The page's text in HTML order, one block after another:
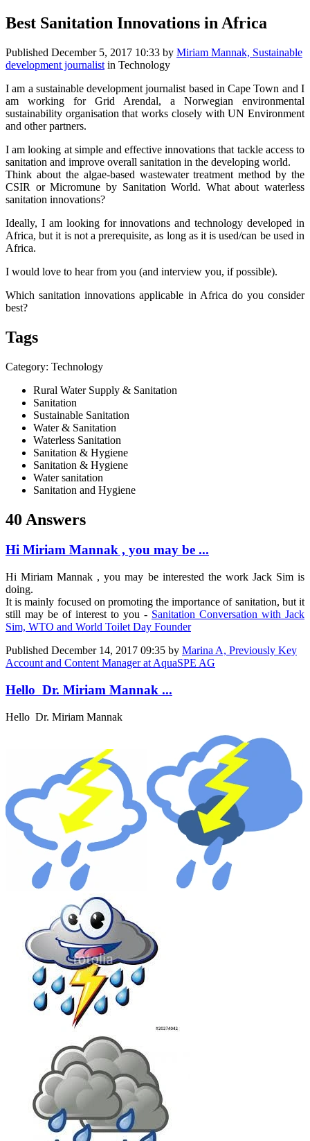
Best Sanitation Innovations in Africa
Published December 5, 2017 10:33 by Miriam Mannak, Sustainable
development journalist in Technology
I am a sustainable development journalist based in Cape Town and I
am working for Grid Arendal, a Norwegian environmental
sustainability organisation that works closely with UN Environment
and other partners.
I am looking at simple and effective innovations that tackle access to
sanitation and improve overall sanitation in the developing world.
Think about the algae-based wastewater treatment method by the
CSIR or Micromune by Sanitation World. What about waterless
sanitation innovations?
Ideally, I am looking for innovations and technology developed in
Africa, but it is not a prerequisite, as long as it is used/can be used in
Africa.
I would love to hear from you (and interview you, if possible).
Which sanitation innovations applicable in Africa do you consider
best?
Tags
Category: Technology
Rural Water Supply & Sanitation
Sanitation
Sustainable Sanitation
Water & Sanitation
Waterless Sanitation
Sanitation & Hygiene
Sanitation & Hygiene
Water sanitation
Sanitation and Hygiene
40 Answers
Hi Miriam Mannak , you may be ...
HiMiriam Mannak , you may be interested the work Jack Simis
doing.
It is mainly focused on promoting the importance of sanitation, but it
still may be of interest to you - Sanitation Conversation with Jack
Sim, WTO and World Toilet Day Founder
Published December 14, 2017 09:35 by Marina A, Previously Key
Account and Content Manager at AquaSPE AG
Hello Dr. Miriam Mannak ...
Hello Dr. Miriam Mannak